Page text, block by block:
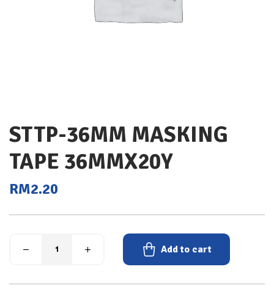
STTP-36MM MASKING
TAPE 36MMX20Y
RM2.20
Add to cart